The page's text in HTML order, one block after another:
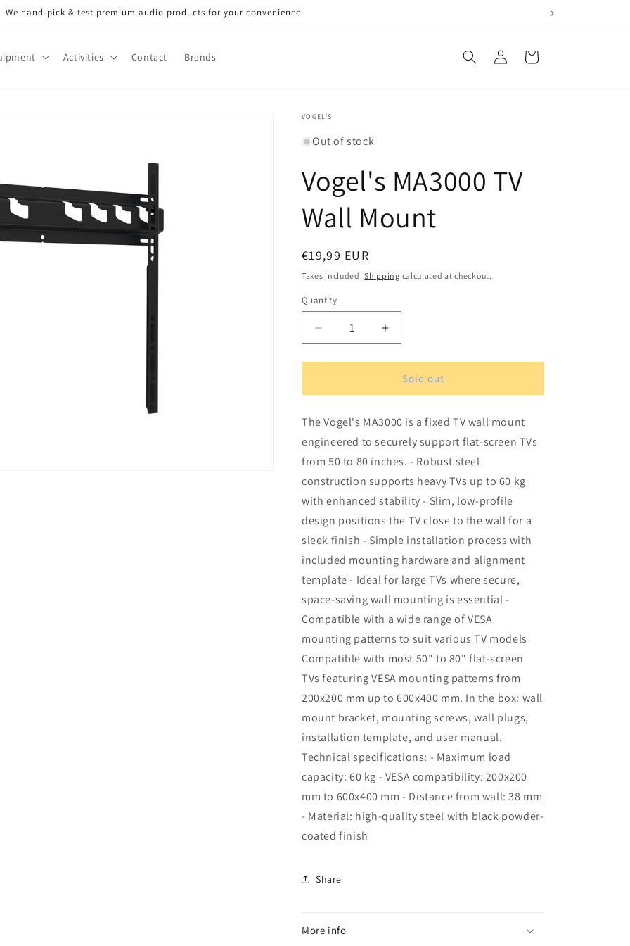
We hand-pick & test premium audio products for your convenience.
Activities Contact Brands
Log
in
Cart
VOGEL'S
Out of stock
Vogel's MA3000 TV
Wall Mount
Regular
price
€19,99 EUR
Taxes included.Shipping calculated at checkout.
Quantity
Quantity
Decrease
quantity
for
MA3000
Wall
Mount
Increase
quantity
for
Vogel&#39;s
MA3000
Wall
Mount
Sold out
The Vogel's MA3000 is a fixed TV wall mount
engineered to securely support flat-screen TVs
from 50 to 80 inches. - Robust steel
construction supports heavy TVs up to 60 kg
with enhanced stability - Slim, low-profile
design positions the TV close to the wall for a
sleek finish - Simple installation process with
included mounting hardware and alignment
template - Ideal for large TVs where secure,
space-saving wall mounting is essential -
Compatible with a wide range of VESA
mounting patterns to suit various TV models
Compatible with most 50" to 80" flat-screen
TVs featuring VESA mounting patterns from
200x200 mm up to 600x400 mm. In the box: wall
mount bracket, mounting screws, wall plugs,
installation template, and user manual.
Technical specifications: - Maximum load
capacity: 60 kg - VESA compatibility: 200x200
mm to 600x400 mm - Distance from wall: 38 mm
- Material: high-quality steel with black powder-
coated finish
Share
More info